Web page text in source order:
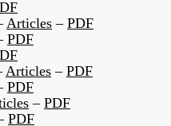
Articles – PDF
PDF
Articles – PDF
PDF
– PDF
PDF